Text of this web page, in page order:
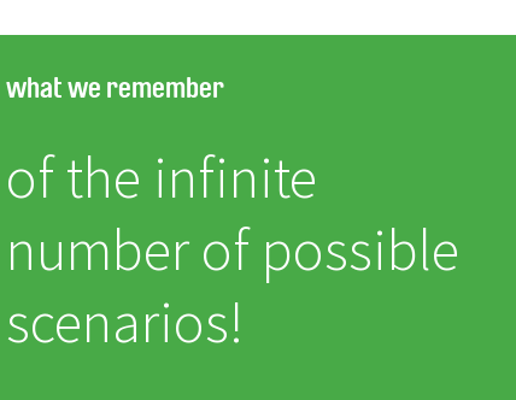
what we remember
of the infinite
number of possible
scenarios!